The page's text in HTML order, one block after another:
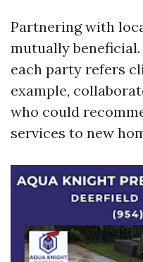
Partnering with
mutually
each party refers
example,
who could
services to new